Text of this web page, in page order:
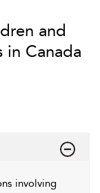
and
in Canada
involving